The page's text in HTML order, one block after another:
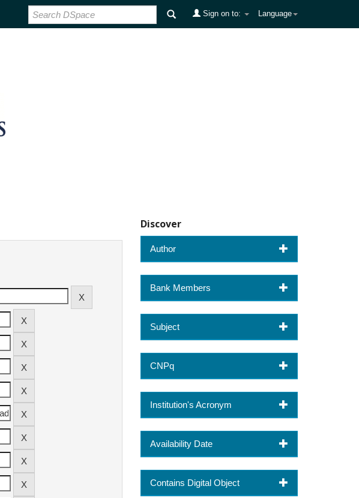
Language
Sign on to:
Discover
Author
Bank Members
Subject
CNPq
Institution's Acronym
Availability Date
Contains Digital Object